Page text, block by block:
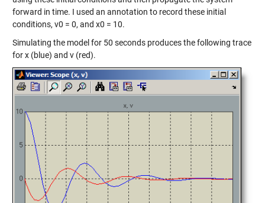
forward in time. I used an annotation to record these initial
conditions, v0 = 0, and x0 = 10.
Simulating the model for 50 seconds produces the following trace
for x (blue) and v (red).